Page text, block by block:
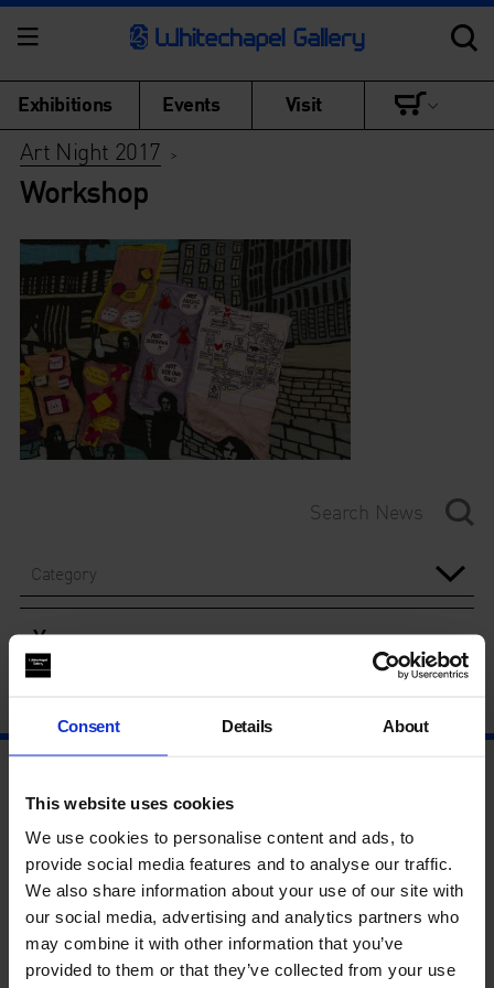
Consent Details About
This website uses cookies
We use cookies to personalise content and ads, to
provide social media features and to analyse our traffic.
We also share information about your use of our site with
our social media, advertising and analytics partners who
may combine it with other information that you’ve
provided to them or that they’ve collected from your use
Exhibitions Events Visit
Art Night 2017 >
Workshop
Category
Year